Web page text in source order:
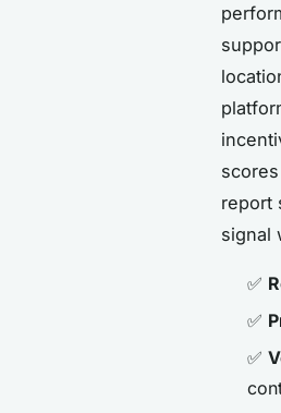
report
signal
✅
✅
✅